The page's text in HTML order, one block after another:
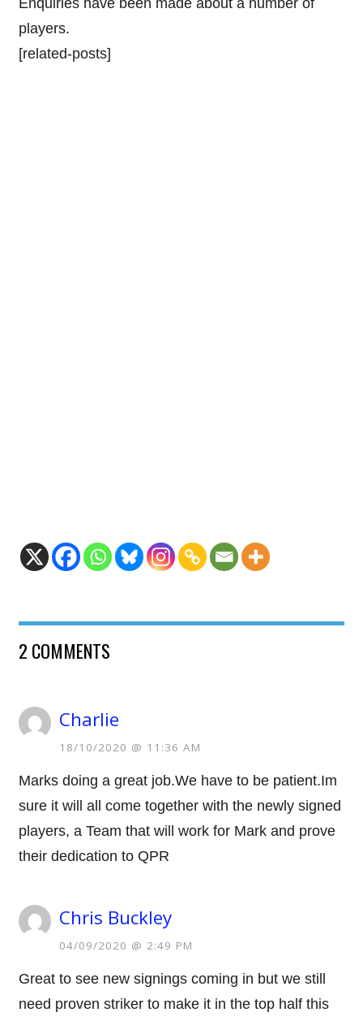
players.
[related-posts]
2 COMMENTS
Charlie
18/10/2020 @ 11:36 AM
Marks doing a great job.We have to be patient.Im
sure it will all come together with the newly signed
players, a Team that will work for Mark and prove
their dedication to QPR
Chris Buckley
04/09/2020 @ 2:49 PM
Great to see new signings coming in but we still
need proven striker to make it in the top half this